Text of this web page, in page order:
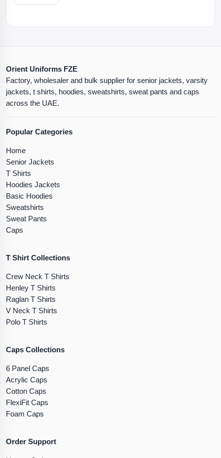
Orient Uniforms FZE
Factory, wholesaler and bulk supplier for senior jackets, varsity
jackets, t shirts, hoodies, sweatshirts, sweat pants and caps
across the UAE.
Popular Categories
Home
Senior Jackets
T Shirts
Hoodies Jackets
Basic Hoodies
Sweatshirts
Sweat Pants
Caps
T Shirt Collections
Crew Neck T Shirts
Henley T Shirts
Raglan T Shirts
V Neck T Shirts
Polo T Shirts
Caps Collections
6 Panel Caps
Acrylic Caps
Cotton Caps
FlexiFit Caps
Foam Caps
Order Support